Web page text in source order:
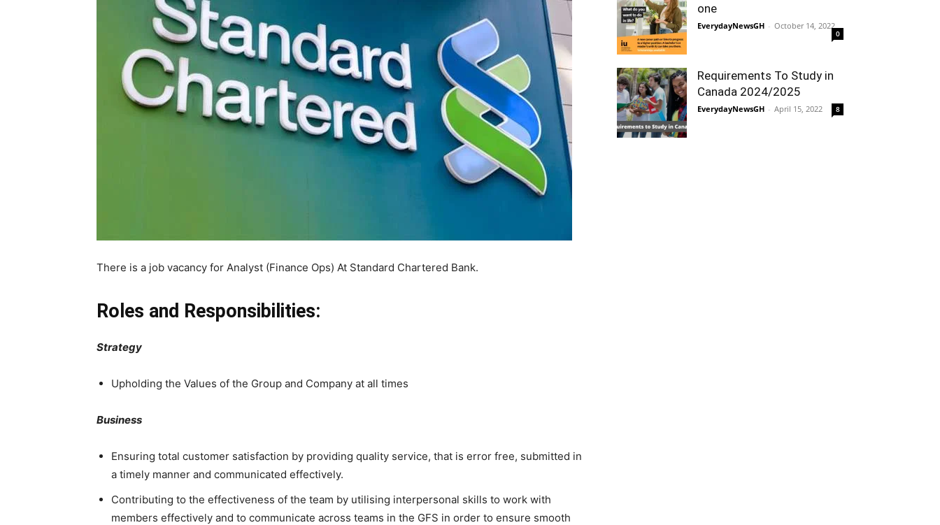
There is a job vacancy for Analyst (Finance Ops) At Standard Chartered Bank.
Roles and Responsibilities:
Strategy
Upholding the Values of the Group and Company at all times
Business
Ensuring total customer satisfaction by providing quality service, that is error free, submitted in
a timely manner and communicated effectively.
Contributing to the effectiveness of the team by utilising interpersonal skills to work with
members effectively and to communicate across teams in the GFS in order to ensure smooth
one
EverydayNewsGH - October 14, 2022
0
Requirements To Study in
Canada 2024/2025
EverydayNewsGH - April 15, 2022 8